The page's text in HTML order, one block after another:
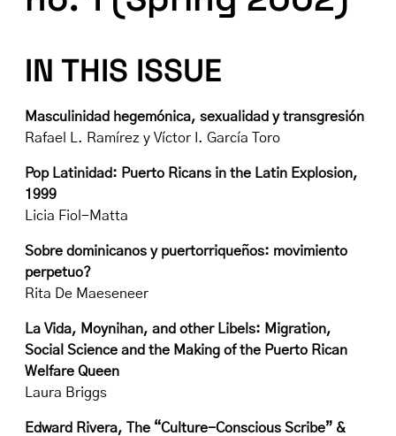
IN THIS ISSUE
Masculinidad hegemónica, sexualidad y transgresión
Rafael L. Ramírez y Víctor I. García Toro
Pop Latinidad: Puerto Ricans in the Latin Explosion,
1999
Licia Fiol-Matta
Sobre dominicanos y puertorriqueños: movimiento
perpetuo?
Rita De Maeseneer
La Vida, Moynihan, and other Libels: Migration,
Social Science and the Making of the Puerto Rican
Welfare Queen
Laura Briggs
Edward Rivera, The “Culture-Conscious Scribe” &